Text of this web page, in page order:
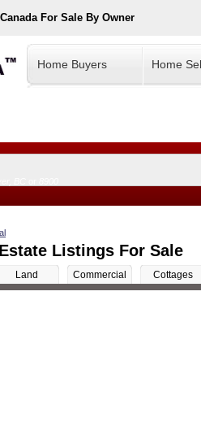
For Sale By Owner
Home Buyers Home
Listings For Sale
Land Commercial Cottages